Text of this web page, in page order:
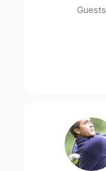
Guests